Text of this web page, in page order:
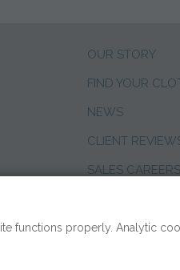
OUR STORY
FIND YOUR
NEWS
CLIENT
SALES CAREERS
functions properly. Analytic